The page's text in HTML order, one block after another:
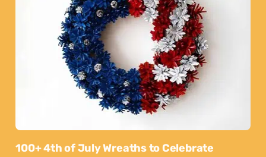
100+ 4th of July Wreaths to Celebrate